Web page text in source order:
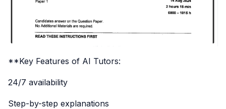
**Key Features of AI Tutors:
24/7 availability
Step-by-step explanations